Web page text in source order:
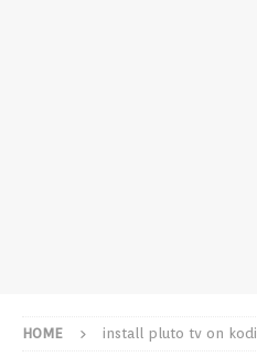
HOME install pluto tv on kodi